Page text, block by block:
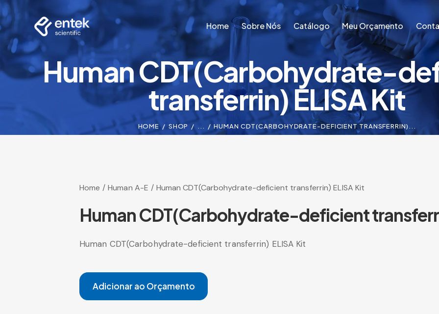
Home Sobre Nós Catálogo Meu Orçamento
Home Sobre Nós Catálogo Meu Orçamento
Human CDT(Carbohydrate-
transferrin) ELISA Kit
HOME SHOP ... HUMAN CDT(CARBOHYDRATE-DEFICIENT TRANSFERRIN)...
Home Human A-E Human CDT(Carbohydrate-deficient transferrin) ELISA Kit
Human CDT(Carbohydrate-deficient
Human CDT(Carbohydrate-deficient transferrin) ELISA Kit
Adicionar ao Orçamento